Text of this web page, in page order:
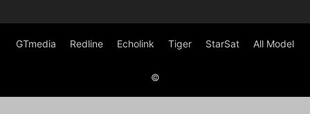
GTmedia Redline Echolink Tiger StarSat All Model
©